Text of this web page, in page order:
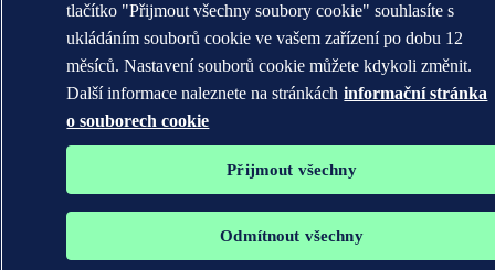
tlačítko "Přijmout všechny soubory cookie" souhlasíte s
ukládáním souborů cookie ve vašem zařízení po dobu 12
měsíců. Nastavení souborů cookie můžete kdykoli změnit.
Další informace naleznete na stránkách informační stránka
o souborech cookie
Přijmout všechny
Odmítnout všechny